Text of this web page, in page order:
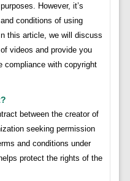
However, it’s
conditions of using
this article, we will discuss
videos and provide you
compliance with copyright
between the creator of
seeking permission
and conditions under
protect the rights of the